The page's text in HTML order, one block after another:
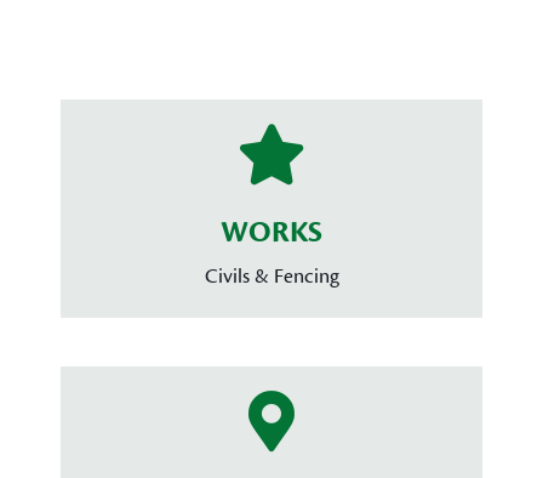
WORKS
Civils & Fencing